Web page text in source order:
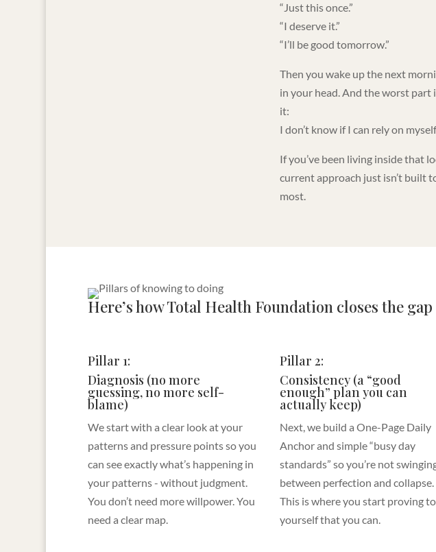
“Just this once.”
“I deserve it.”
“I’ll be good tomorrow.”
Then you wake up the next
in your head. And the worst part
it:
I don’t know if I can rely on
If you’ve been living inside that
current approach just isn’t built
most.
Here’s how Total Health Foundation closes the
Pillar 1:
Diagnosis (no more
guessing, no more self-
blame)
We start with a clear look at your
patterns and pressure points so you
can see exactly what’s happening in
your patterns - without judgment.
You don’t need more willpower. You
need a clear map.
Pillar 2:
Consistency (a “good
enough” plan you can
actually keep)
Next, we build a One-Page Daily
Anchor and simple “busy day
standards” so you’re not
between perfection and collapse.
This is where you start proving to
yourself that you can.